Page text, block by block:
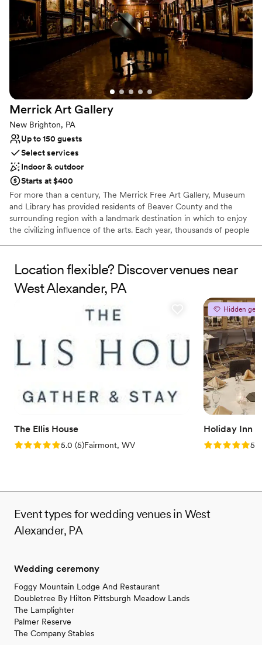
and connection.
Why you'll love this venue
Provides lighting and sound
Has an intimate feel for a small guest list
Wheelchair accessible
Venue considerations
Requires outside catering services
Can not accomodate large big events
Couple must handle cleanup and setup
Merrick Art Gallery
New Brighton, PA
Up to 150 guests
Select services
Indoor & outdoor
Starts at $400
For more than a century, The Merrick Free Art Gallery, Museum
and Library has provided residents of Beaver County and the
surrounding region with a landmark destination in which to enjoy
the civilizing influence of the arts. Each year, thousands of people
artistry in the many classes and workshops offered.
Why you'll love this venue
Offers convenient lodging options
Venue considerations
No in-house lighting and sound packages available
No all-inclusive dining options
Location flexible? Discover venues near
West Alexander, PA
The Ellis House
Rating: 5.0 (5 reviews)
5.0 (5)Fairmont, WV
Hidden gem
Holiday Inn
Rating: 5.05.0
Event types for wedding venues in West
Alexander, PA
Wedding ceremony
Foggy Mountain Lodge And Restaurant
Doubletree By Hilton Pittsburgh Meadow Lands
The Lamplighter
Palmer Reserve
The Company Stables